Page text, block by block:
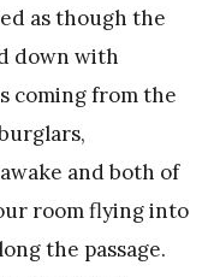
as though the
down with
coming from the
and both of
room flying into
the passage.